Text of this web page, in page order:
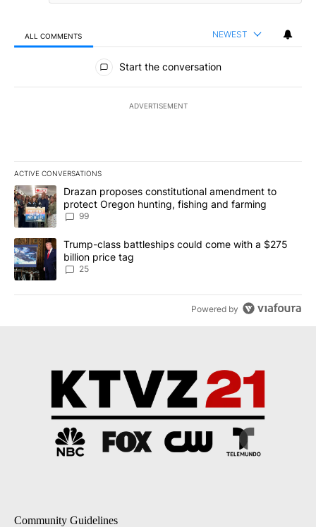
ALL COMMENTS NEWEST
All Comments
Start the conversation
ADVERTISEMENT
ACTIVE CONVERSATIONS
The following is a list of the most commented articles in the last
A trending article titled "Drazan proposes constitutional
Drazan proposes constitutional amendment to
protect Oregon hunting, fishing and farming
99
A trending article titled "Trump-class battleships could come
Trump-class battleships could come with a $275
billion price tag
25
Powered by
Community Guidelines